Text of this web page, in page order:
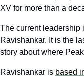
XV for more than a
The current leadership
Ravishankar. It is the
story about where
Ravishankar is based